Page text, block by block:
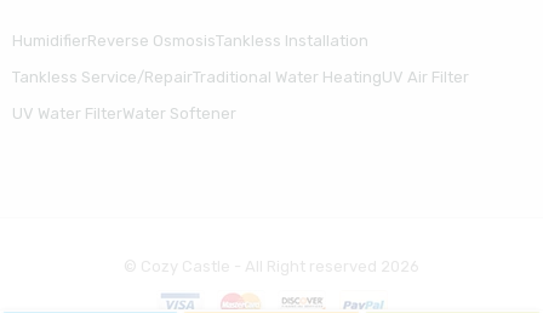
HumidifierReverse OsmosisTankless Installation
Tankless Service/RepairTraditional Water HeatingUV Air Filter
UV Water FilterWater Softener
© Cozy Castle - All Right reserved 2026